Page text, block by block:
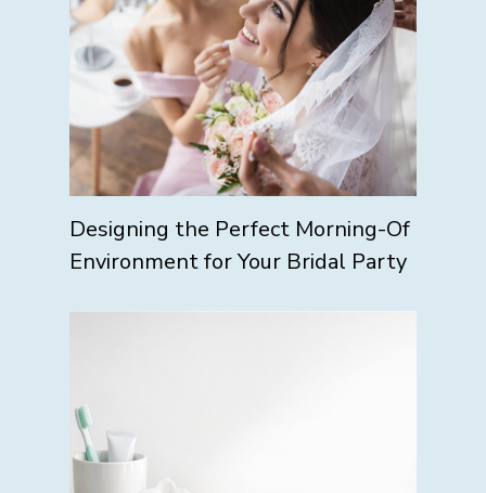
Designing the Perfect Morning-Of
Environment for Your Bridal Party